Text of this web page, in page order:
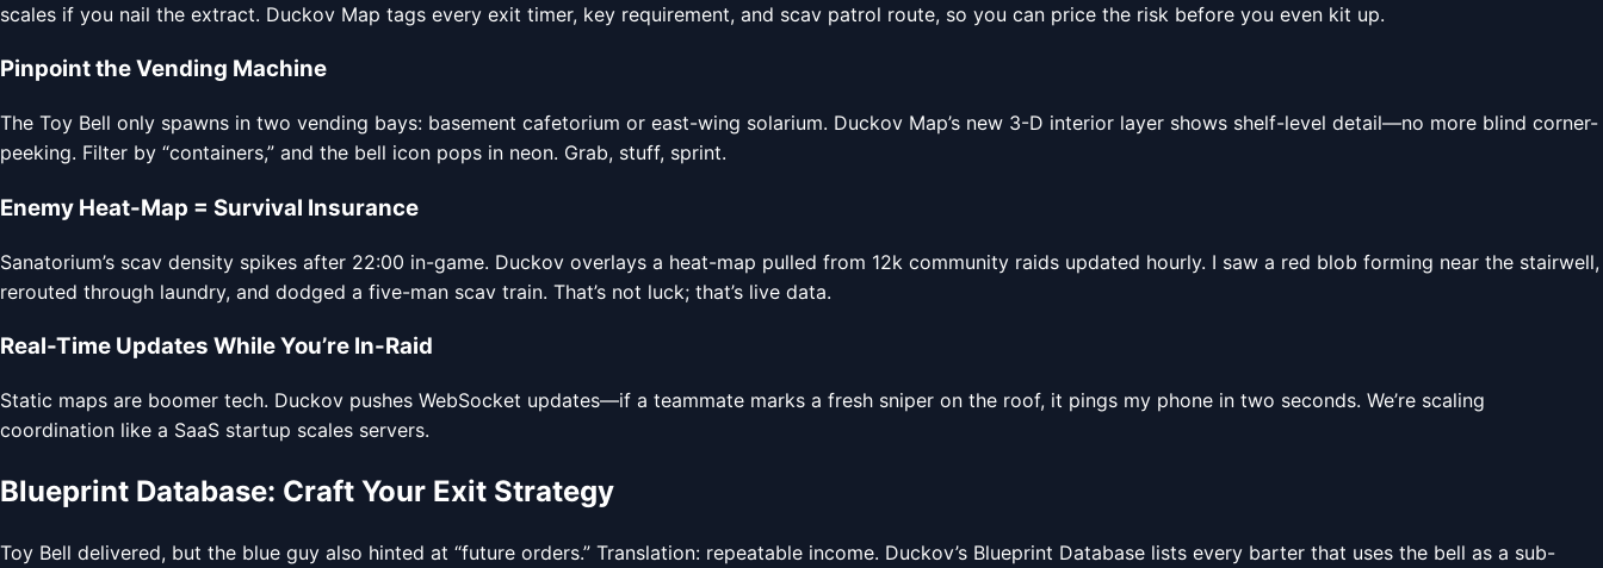
scales if you nail the extract. Duckov Map tags every exit timer, key requirement, and scav patrol route, so you can price the risk before you even kit up.
Pinpoint the Vending Machine
The Toy Bell only spawns in two vending bays: basement cafetorium or east-wing solarium. Duckov Map’s new 3-D interior layer shows shelf-level detail—no more blind corner-
peeking. Filter by “containers,” and the bell icon pops in neon. Grab, stuff, sprint.
Enemy Heat-Map = Survival Insurance
Sanatorium’s scav density spikes after 22:00 in-game. Duckov overlays a heat-map pulled from 12k community raids updated hourly. I saw a red blob forming near the stairwell,
rerouted through laundry, and dodged a five-man scav train. That’s not luck; that’s live data.
Real-Time Updates While You’re In-Raid
Static maps are boomer tech. Duckov pushes WebSocket updates—if a teammate marks a fresh sniper on the roof, it pings my phone in two seconds. We’re scaling
coordination like a SaaS startup scales servers.
Blueprint Database: Craft Your Exit Strategy
Toy Bell delivered, but the blue guy also hinted at “future orders.” Translation: repeatable income. Duckov’s Blueprint Database lists every barter that uses the bell as a sub-